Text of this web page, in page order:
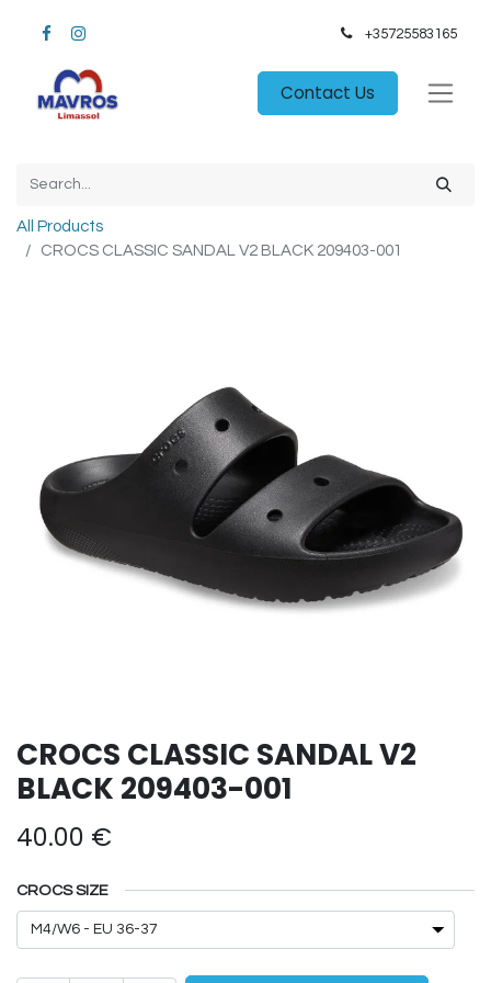
+35725583165​
Contact Us
All Products
CROCS CLASSIC SANDAL V2 BLACK 209403-001
CROCS CLASSIC SANDAL V2
BLACK 209403-001
40.00 €
CROCS SIZE